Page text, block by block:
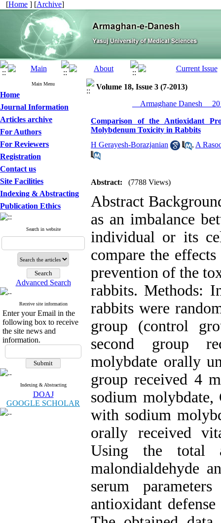
[Home ] [Archive]
Main Menu
Home
Journal Information
Articles archive
For Authors
For Reviewers
Registration
Contact us
Site Facilities
Indexing & Abstracting
Publication Ethics
Search in website
Advanced Search
Receive site information
Enter your Email in the
following box to receive
the site news and
information.
Indexing & Abstracting
DOAJ
GOOGLE SCHOLAR
Volume 18, Issue 3 (7-2013)
__Armaghane Danesh__
Comparison of the Antioxidant
Molybdenum Toxicity in Rabbits
H Gerayesh-Borazjanian
, A
Abstract: (7788 Views)
Abstract
as an imbalance
individual or its
compare the
prevention of the
rabbits. Methods:
rabbits were
group (control
second group
molybdate orally
group received 4
sodium
with sodium
orally received
Using the total
malondialdehyde
serum
antioxidant